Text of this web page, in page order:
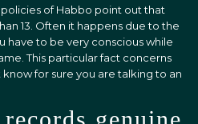
of Habbo point out that
13. Often it happens due to the
have to be very conscious while
This particular fact concerns
know for sure you are talking to an